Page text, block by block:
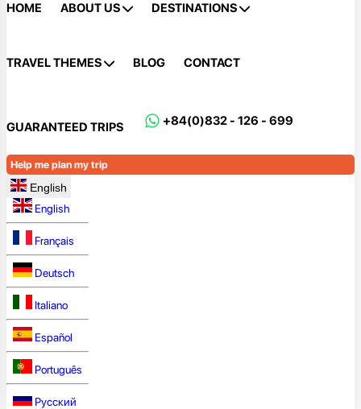
HOME ABOUT US DESTINATIONS
TRAVEL THEMES BLOG CONTACT
GUARANTEED TRIPS +84(0)832 - 126 - 699
Help me plan my trip
English
English
Français
Deutsch
Italiano
Español
Português
Русский